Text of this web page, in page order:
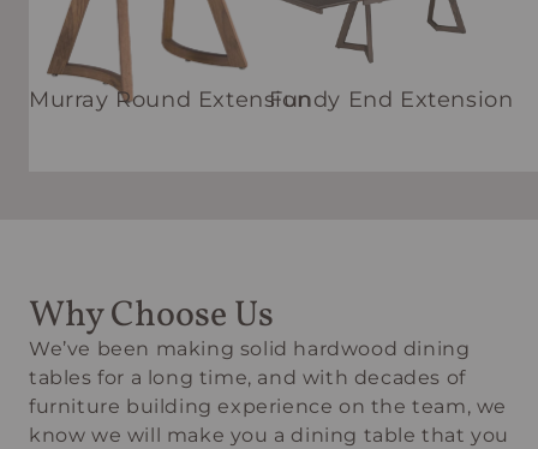
Murray Round ExtensionFundy End Extension
Why Choose Us
We’ve been making solid hardwood dining
tables for a long time, and with decades of
furniture building experience on the team, we
know we will make you a dining table that you